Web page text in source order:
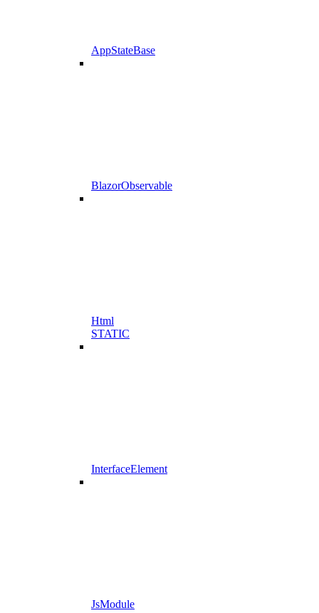
AppStateBase
BlazorObservable
Html
STATIC
InterfaceElement
JsModule